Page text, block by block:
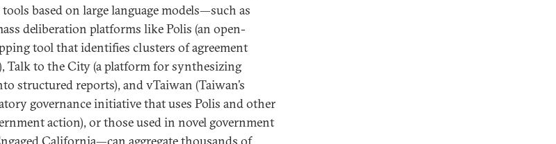
based on large language models—such as
deliberation platforms like Polis (an open-
tool that identifies clusters of agreement
Talk to the City (a platform for synthesizing
structured reports), and vTaiwan (Taiwan’s
governance initiative that uses Polis and other
action), or those used in novel government